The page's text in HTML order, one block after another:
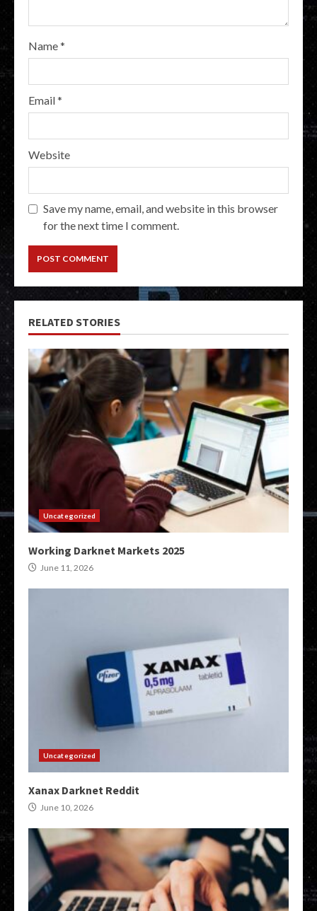
Name*
Email*
Website
Save my name, email, and website in this browser
for the next time I comment.
RELATED STORIES
Uncategorized
Working Darknet Markets 2025
June 11, 2026
Uncategorized
Xanax Darknet Reddit
June 10, 2026